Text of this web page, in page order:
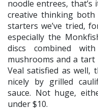
noodle entrees,
creative thinking both
starters we’ve tried,
especially the
discs combined
mushrooms and a
Veal satisfied as well,
nicely by grilled
sauce. Not huge,
under $10.